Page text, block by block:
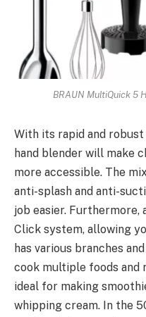
BRAUN MultiQuick 5
With its rapid and robust
hand blender will make
more accessible. The
anti-splash and anti-
job easier. Furthermore,
Click system, allowing
has various branches
cook multiple foods and
ideal for making
whipping cream. In the